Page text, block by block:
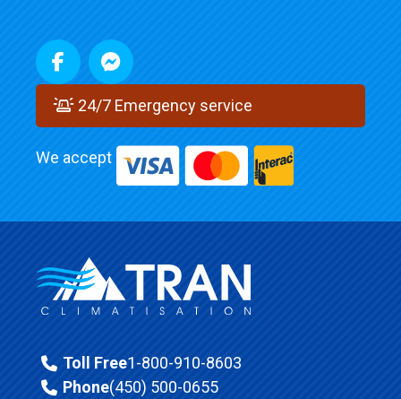
24/7 Emergency service
We accept
Toll Free1-800-910-8603
Phone(450) 500-0655